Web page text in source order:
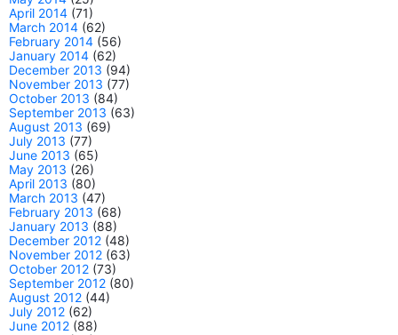
April 2014 (71)
March 2014 (62)
February 2014 (56)
January 2014 (62)
December 2013 (94)
November 2013 (77)
October 2013 (84)
September 2013 (63)
August 2013 (69)
July 2013 (77)
June 2013 (65)
May 2013 (26)
April 2013 (80)
March 2013 (47)
February 2013 (68)
January 2013 (88)
December 2012 (48)
November 2012 (63)
October 2012 (73)
September 2012 (80)
August 2012 (44)
July 2012 (62)
June 2012 (88)